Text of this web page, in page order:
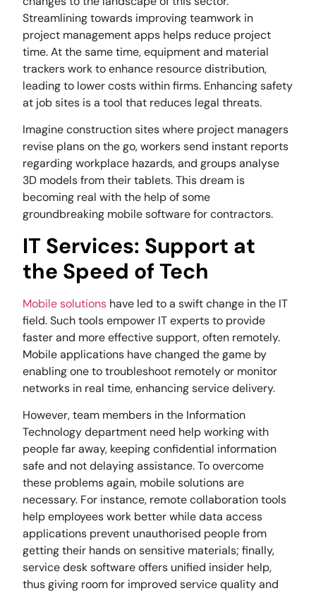
Streamlining towards improving teamwork in
project management apps helps reduce project
time. At the same time, equipment and material
trackers work to enhance resource distribution,
leading to lower costs within firms. Enhancing safety
at job sites is a tool that reduces legal threats.
Imagine construction sites where project managers
revise plans on the go, workers send instant reports
regarding workplace hazards, and groups analyse
3D models from their tablets. This dream is
becoming real with the help of some
groundbreaking mobile software for contractors.
IT Services: Support at
the Speed of Tech
Mobile solutions have led to a swift change in the IT
field. Such tools empower IT experts to provide
faster and more effective support, often remotely.
Mobile applications have changed the game by
enabling one to troubleshoot remotely or monitor
networks in real time, enhancing service delivery.
However, team members in the Information
Technology department need help working with
people far away, keeping confidential information
safe and not delaying assistance. To overcome
these problems again, mobile solutions are
necessary. For instance, remote collaboration tools
help employees work better while data access
applications prevent unauthorised people from
getting their hands on sensitive materials; finally,
service desk software offers unified insider help,
thus giving room for improved service quality and